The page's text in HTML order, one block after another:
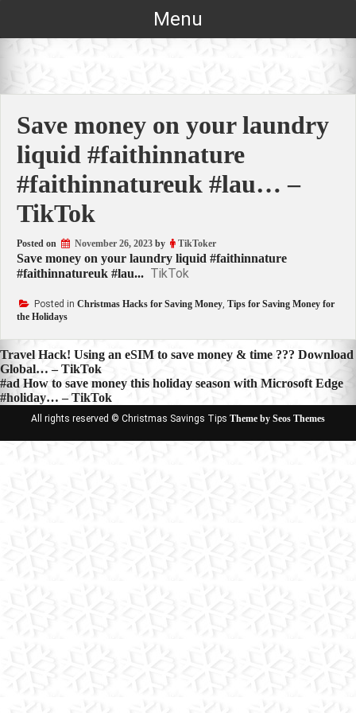
Menu
Save money on your laundry
liquid #faithinnature
#faithinnatureuk #lau… –
TikTok
Posted on November 26, 2023 by TikToker
Save money on your laundry liquid #faithinnature
#faithinnatureuk #lau... TikTok
Posted in Christmas Hacks for Saving Money, Tips for Saving Money for
the Holidays
Post
navigation
Travel Hack! Using an eSIM to save money & time ??? Download
Global… – TikTok
#ad How to save money this holiday season with Microsoft Edge
#holiday… – TikTok
All rights reserved © Christmas Savings Tips Theme by Seos Themes